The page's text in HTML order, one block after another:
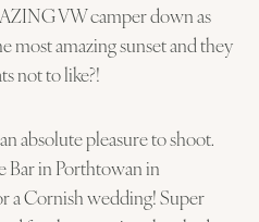
VW camper down as
most amazing sunset and they
not to like?!
absolute pleasure to shoot.
Bar in Porthtowan in
a Cornish wedding! Super